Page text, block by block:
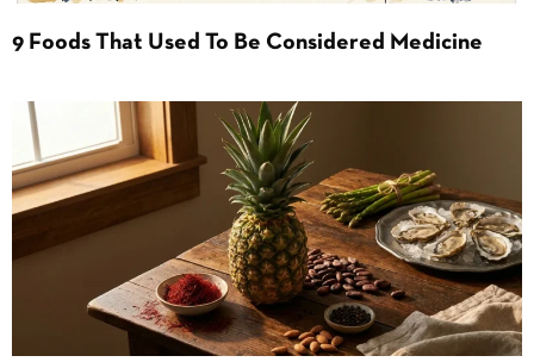
9 Foods That Used To Be Considered Medicine